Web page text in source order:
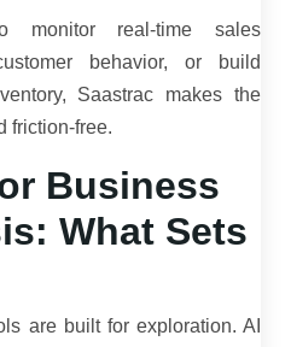
monitor real-time sales
behavior, or build
Saastrac makes the
friction-free.
Business
What Sets
are built for exploration. AI